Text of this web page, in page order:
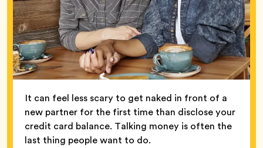
It can feel less scary to get naked in front of a
new partner for the first time than disclose your
credit card balance. Talking money is often the
last thing people want to do.